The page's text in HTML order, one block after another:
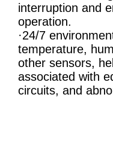
interruption and
operation.
·24/7
temperature,
other sensors,
associated with
circuits, and